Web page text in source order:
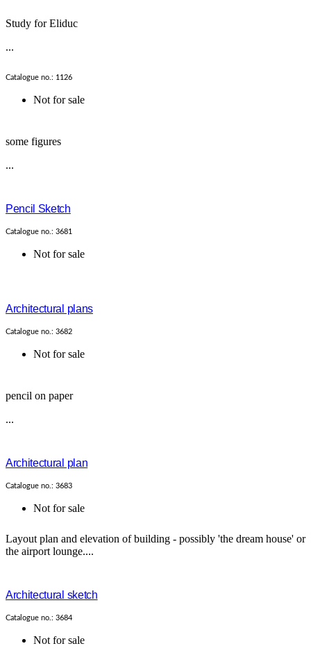
Study for Eliduc
...
Catalogue no.: 1126
Not for sale
some figures
...
Pencil Sketch
Catalogue no.: 3681
Not for sale
Architectural plans
Catalogue no.: 3682
Not for sale
pencil on paper
...
Architectural plan
Catalogue no.: 3683
Not for sale
Layout plan and elevation of building - possibly 'the dream house' or
the airport lounge....
Architectural sketch
Catalogue no.: 3684
Not for sale